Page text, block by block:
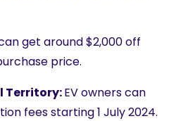
get around $2,000 off
price.
Territory:EV owners can
fees starting 1 July 2024.